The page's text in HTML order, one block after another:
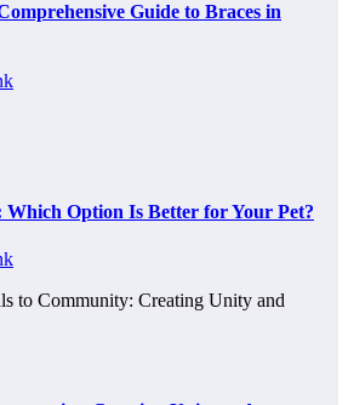
Guide to Braces in
Which Option Is Better for Your Pet?